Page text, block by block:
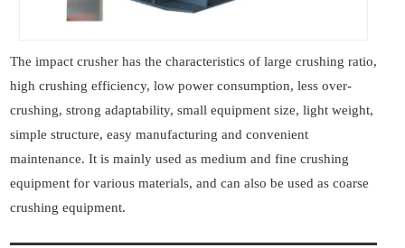
The impact crusher has the characteristics of large crushing ratio,
high crushing efficiency, low power consumption, less over-
crushing, strong adaptability, small equipment size, light weight,
simple structure, easy manufacturing and convenient
maintenance. It is mainly used as medium and fine crushing
equipment for various materials, and can also be used as coarse
crushing equipment.